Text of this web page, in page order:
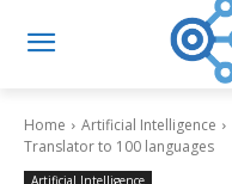
Home Artificial Intelligence
Translator to 100 languages
Artificial Intelligence